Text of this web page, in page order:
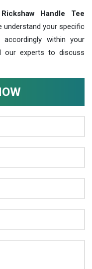
Handle Tee
understand your specific
accordingly within your
our experts to discuss